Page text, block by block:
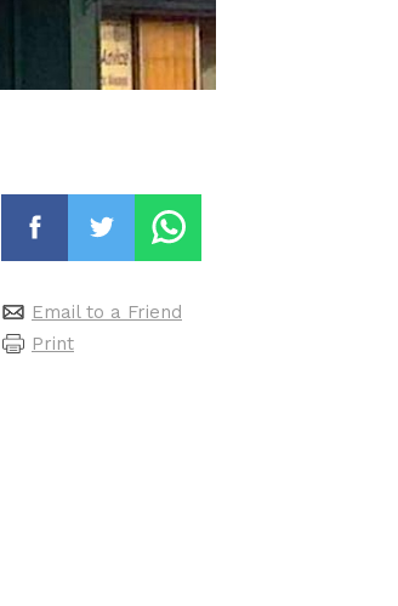
Email to a Friend
Print